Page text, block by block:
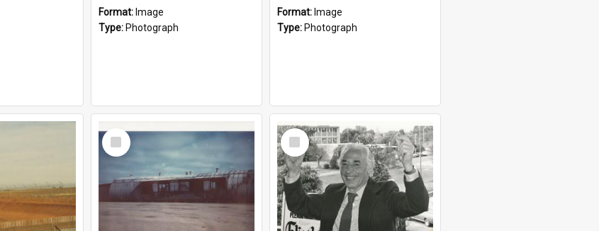
Format: Image
Type: Photograph
Format: Image
Type: Photograph
Select
Item
Select
Item